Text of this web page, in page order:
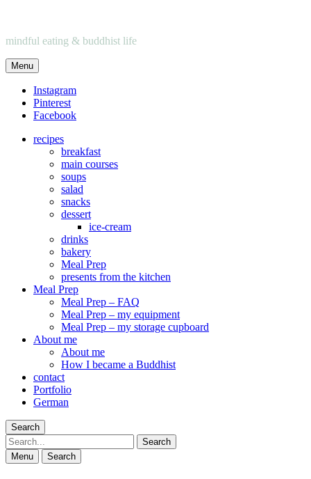
mindful eating & buddhist life
Menu
Instagram
Pinterest
Facebook
recipes
breakfast
main courses
soups
salad
snacks
dessert
ice-cream
drinks
bakery
Meal Prep
presents from the kitchen
Meal Prep
Meal Prep – FAQ
Meal Prep – my equipment
Meal Prep – my storage cupboard
About me
About me
How I became a Buddhist
contact
Portfolio
German
Search
Search
Menu Search